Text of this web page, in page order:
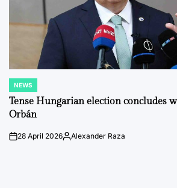
POSTED
IN
NEWS
Tense Hungarian election concludes
Orbán
on28 April 2026Posted
Alexander Raza